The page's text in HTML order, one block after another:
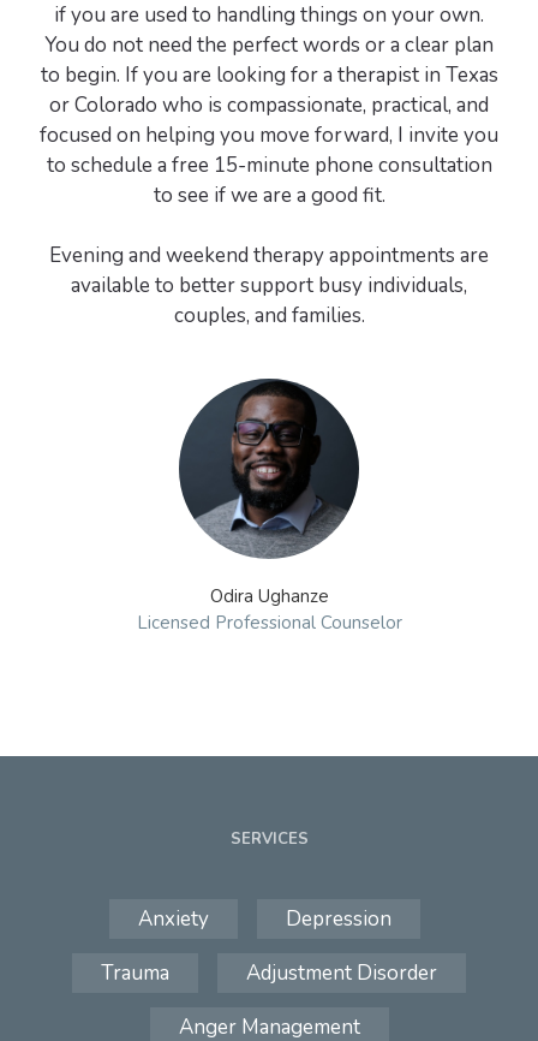
if you are used to handling things on your own.
You do not need the perfect words or a clear plan
to begin. If you are looking for a therapist in Texas
or Colorado who is compassionate, practical, and
focused on helping you move forward, I invite you
to schedule a free 15-minute phone consultation
to see if we are a good fit.
Evening and weekend therapy appointments are
available to better support busy individuals,
couples, and families.
Odira Ughanze
Licensed Professional Counselor
SERVICES
Anxiety
Depression
Trauma
Adjustment Disorder
Anger Management